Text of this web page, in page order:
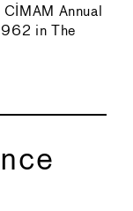
Annual
in The